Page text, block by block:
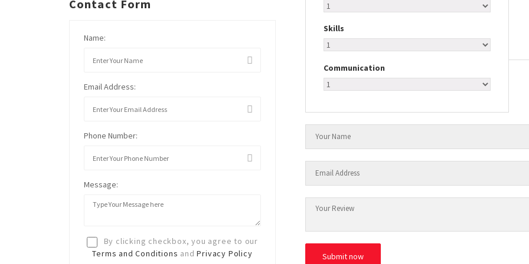
Contact Form
Name:
Email Address:
Phone Number:
Message:
By clicking checkbox, you agree to our
Terms and Conditions andPrivacy Policy
Skills
Communication